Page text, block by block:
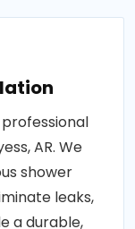
AR. We
shower
leaks,
a durable,